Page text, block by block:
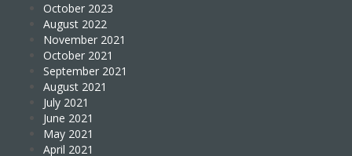
October 2023
August 2022
November 2021
October 2021
September 2021
August 2021
July 2021
June 2021
May 2021
April 2021